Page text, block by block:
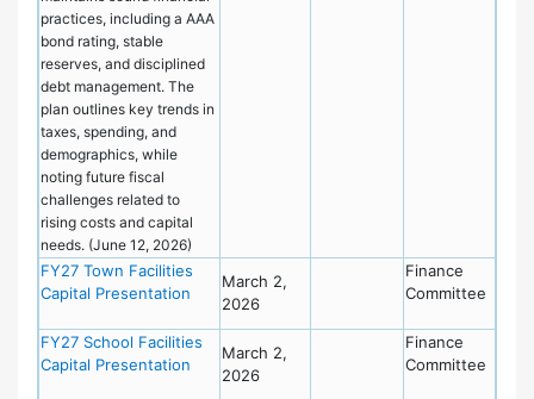
practices, including a AAA
bond rating, stable
reserves, and disciplined
debt management. The
plan outlines key trends in
taxes, spending, and
demographics, while
noting future fiscal
challenges related to
rising costs and capital
needs. (June 12, 2026)
FY27 Town Facilities
Capital Presentation
March 2,
2026
Finance
Committee
FY27 School Facilities
Capital Presentation
March 2,
2026
Finance
Committee